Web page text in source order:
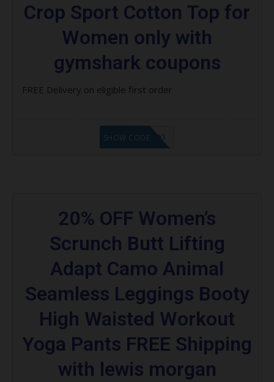
Crop Sport Cotton Top for
Women only with
gymshark coupons
FREE Delivery on eligible first order
LF8EAGFYI
SHOW CODE
20% OFF Women’s
Scrunch Butt Lifting
Adapt Camo Animal
Seamless Leggings Booty
High Waisted Workout
Yoga Pants FREE Shipping
with lewis morgan